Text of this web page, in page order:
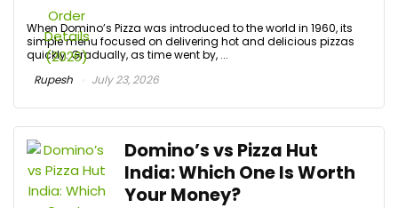
When Domino’s Pizza was introduced to the world in 1960, its
simple menu focused on delivering hot and delicious pizzas
quickly. Gradually, as time went by, ...
Rupesh
July 23, 2026
Domino’s vs Pizza Hut
India: Which One Is Worth
Your Money?